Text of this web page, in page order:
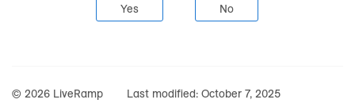
Yes No
© 2026 LiveRamp Last modified: October 7, 2025